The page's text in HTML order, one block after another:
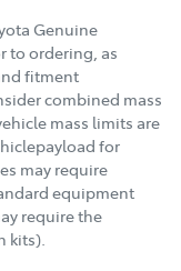
Genuine
to ordering, as
fitment
combined mass
mass limits are
for
may require
equipment
require the
kits).